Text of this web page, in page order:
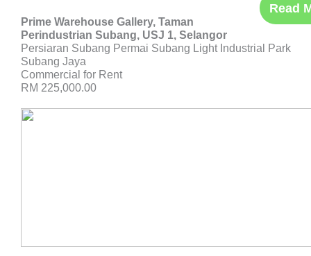
Read
Prime Warehouse Gallery, Taman
Perindustrian Subang, USJ 1, Selangor
Persiaran Subang Permai Subang Light Industrial Park
Subang Jaya
Commercial for Rent
RM 225,000.00